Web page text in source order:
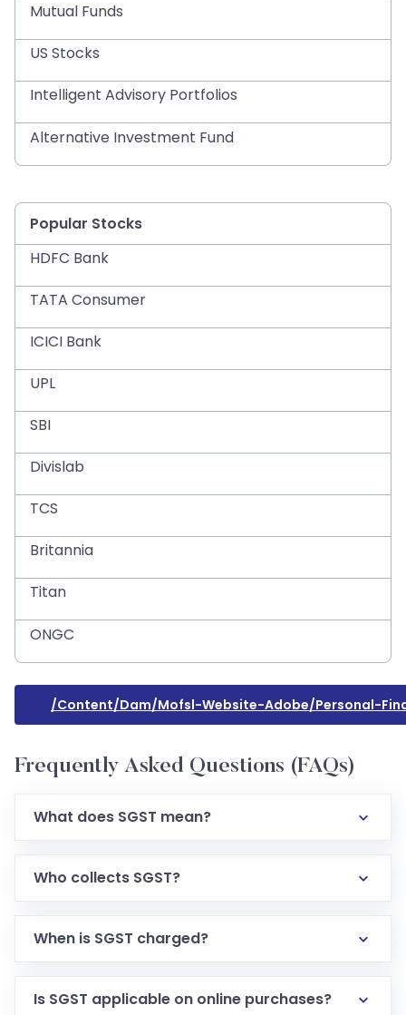
Mutual Funds
US Stocks
Intelligent Advisory Portfolios
Alternative Investment Fund
Popular Stocks
HDFC Bank
TATA Consumer
ICICI Bank
UPL
SBI
Divislab
TCS
Britannia
Titan
ONGC
/content/dam/mofsl-Website-Adobe/personal-
Frequently Asked Questions (FAQs)
What does SGST mean?
Who collects SGST?
When is SGST charged?
Is SGST applicable on online purchases?